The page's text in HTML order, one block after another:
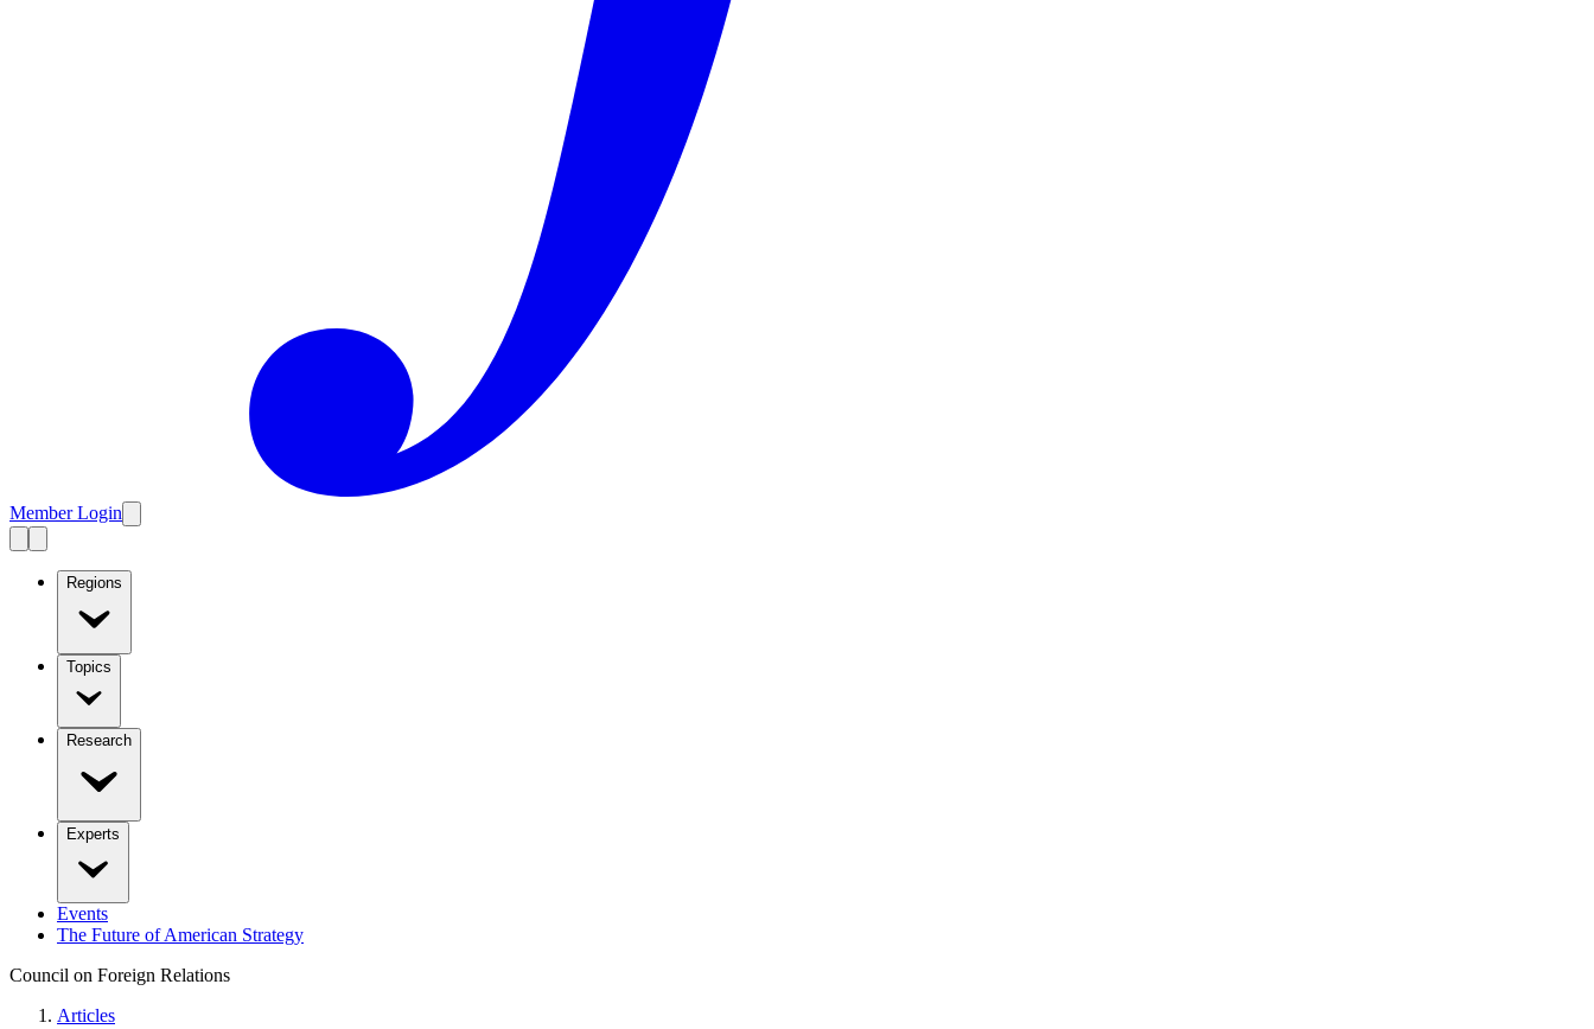
Member Login
Regions
Topics
Research
Experts
Events
The Future of American Strategy
Council on Foreign Relations
Articles